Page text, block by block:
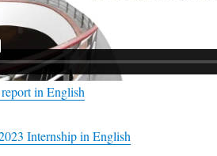
in English
Internship in English